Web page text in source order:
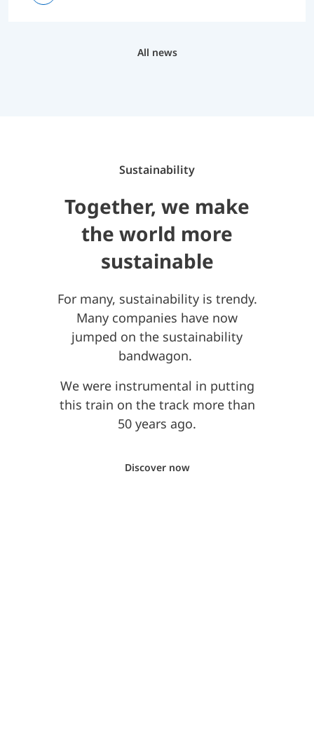
All news
Sustainability
Together, we make
the world more
sustainable
For many, sustainability is trendy.
Many companies have now
jumped on the sustainability
bandwagon.
We were instrumental in putting
this train on the track more than
50 years ago.
Discover now